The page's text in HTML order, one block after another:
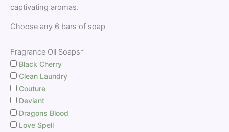
captivating aromas.
Choose any 6 bars of soap
Fragrance Oil Soaps*
Black Cherry
Clean Laundry
Couture
Deviant
Dragons Blood
Love Spell